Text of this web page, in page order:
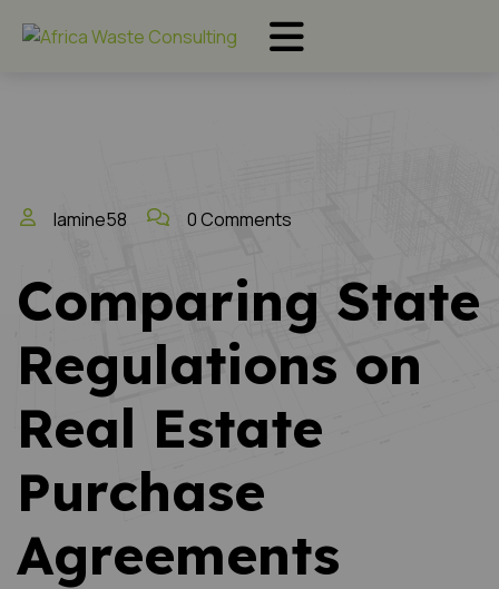
lamine58 0 Comments
Comparing State
Regulations on
Real Estate
Purchase
Agreements